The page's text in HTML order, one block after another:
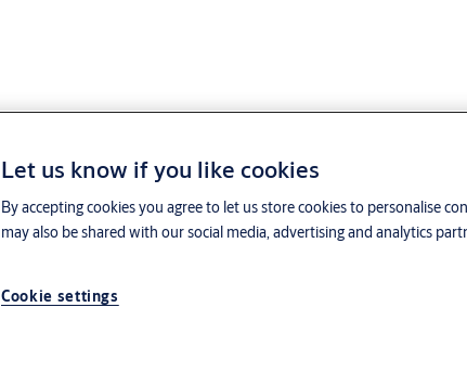
Let us know if you like cookies
By accepting cookies you agree to let us store cookies to personalise
may also be shared with our social media, advertising and analytics
Cookie settings